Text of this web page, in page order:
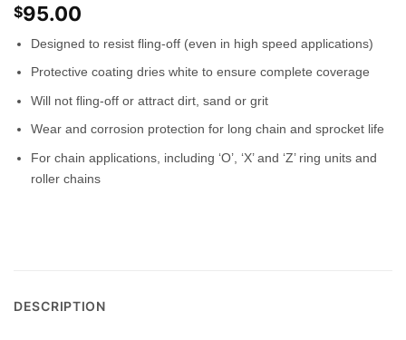
$95.00
Designed to resist fling-off (even in high speed applications)
Protective coating dries white to ensure complete coverage
Will not fling-off or attract dirt, sand or grit
Wear and corrosion protection for long chain and sprocket life
For chain applications, including ‘O’, ‘X’ and ‘Z’ ring units and
roller chains
DESCRIPTION